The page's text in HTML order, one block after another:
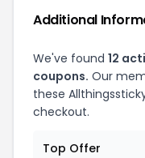
Additional
We've found 12
coupons. Our
these
checkout.
Top Offer